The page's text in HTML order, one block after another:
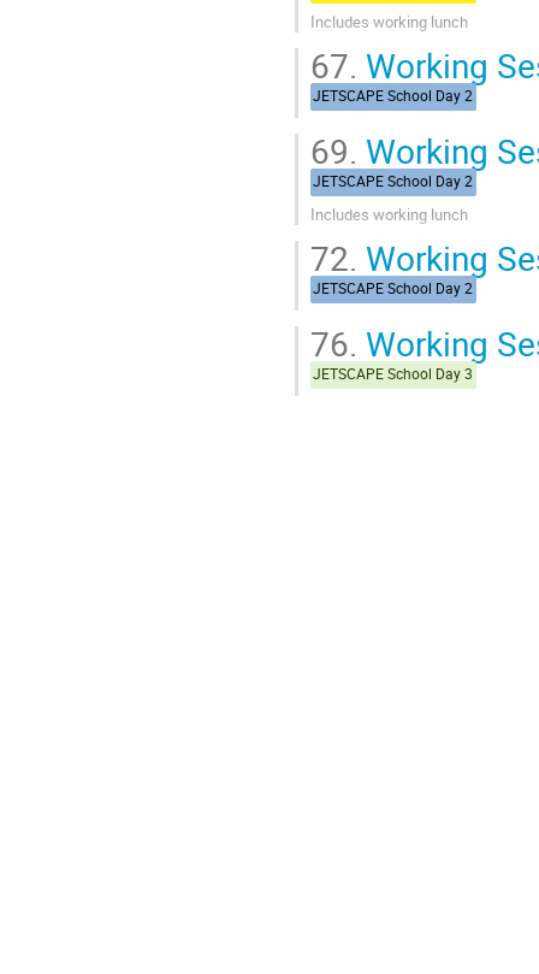
Includes working lunch
67. Working
JETSCAPE School Day 2
69. Working
JETSCAPE School Day 2
Includes working lunch
72. Working
JETSCAPE School Day 2
76. Working
JETSCAPE School Day 3